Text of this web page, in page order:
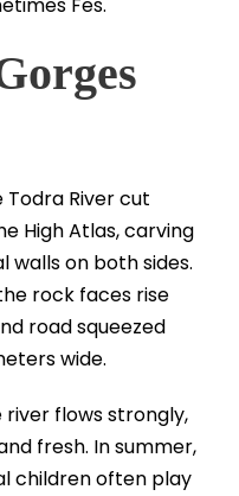
Fes.
Todra River cut
High Atlas, carving
walls on both sides.
rock faces rise
road squeezed
wide.
flows strongly,
fresh. In summer,
children often play